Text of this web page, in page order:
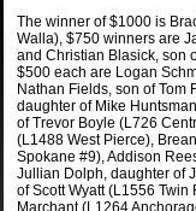
The winner of $1000 is
Walla), $750 winners are
and Christian Blasick, son
$500 each are Logan
Nathan Fields, son of Tom
daughter of Mike
of Trevor Boyle (L726
(L1488 West Pierce),
Spokane #9), Addison
Jullian Dolph, daughter of
of Scott Wyatt (L1556
Marchant (L1264